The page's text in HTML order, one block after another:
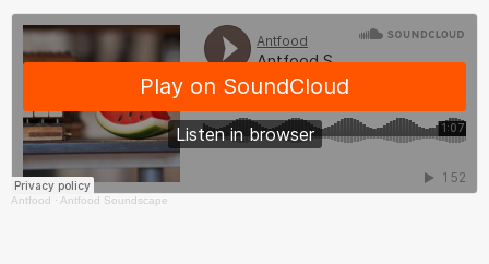
Antfood · Antfood Soundscape